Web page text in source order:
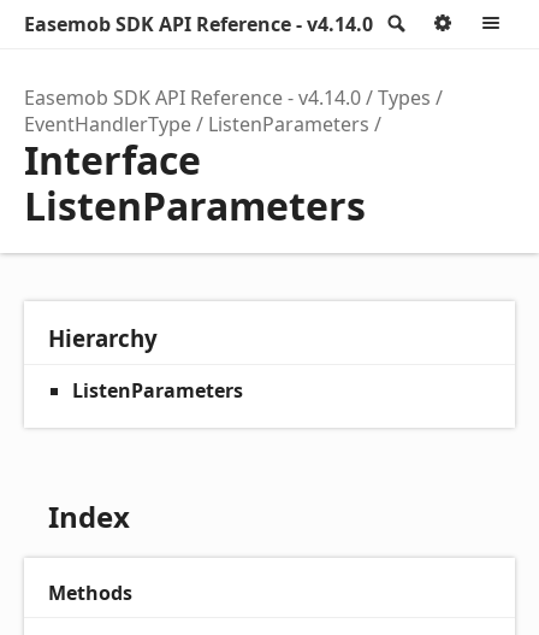
Search
Easemob SDK API Reference - v4.14.0 Options
Easemob SDK API Reference - v4.14.0
Types
EventHandlerType
ListenParameters
Interface
ListenParameters
Hierarchy
ListenParameters
Index
Methods